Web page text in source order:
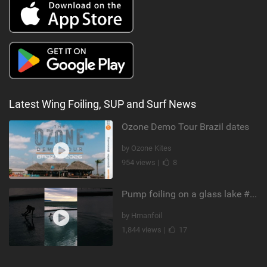
Latest Wing Foiling, SUP and Surf News
Ozone Demo Tour Brazil dates
by Ozone Kites
954 views |
8
Pump foiling on a glass lake #dockstart #unifoil #foiling #surf #enigma #satisfy #fyp #drone #fpv
by Hmanfoil
1,844 views |
17